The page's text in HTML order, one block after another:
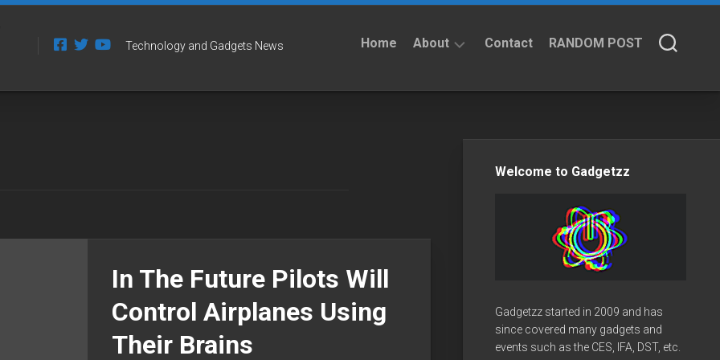
Technology and Gadgets News Home About Contact RANDOM POST
In The Future Pilots Will
Control Airplanes Using
Their Brains
Welcome to Gadgetzz
Gadgetzz started in 2009 and has
since covered many gadgets and
events such as the CES, IFA, DST, etc.